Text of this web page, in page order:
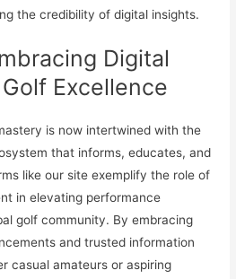
the credibility of digital insights.
Digital
Excellence
is now intertwined with the
that informs, educates, and
like our site exemplify the role of
in elevating performance
golf community. By embracing
and trusted information
casual amateurs or aspiring